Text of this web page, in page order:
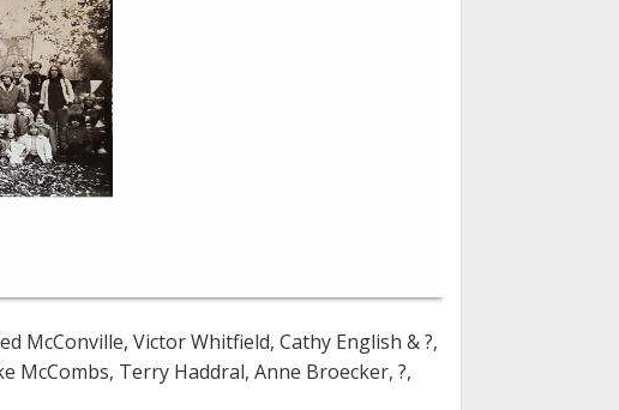
McConville, Victor Whitfield, Cathy English & ?,
McCombs, Terry Haddral, Anne Broecker, ?,